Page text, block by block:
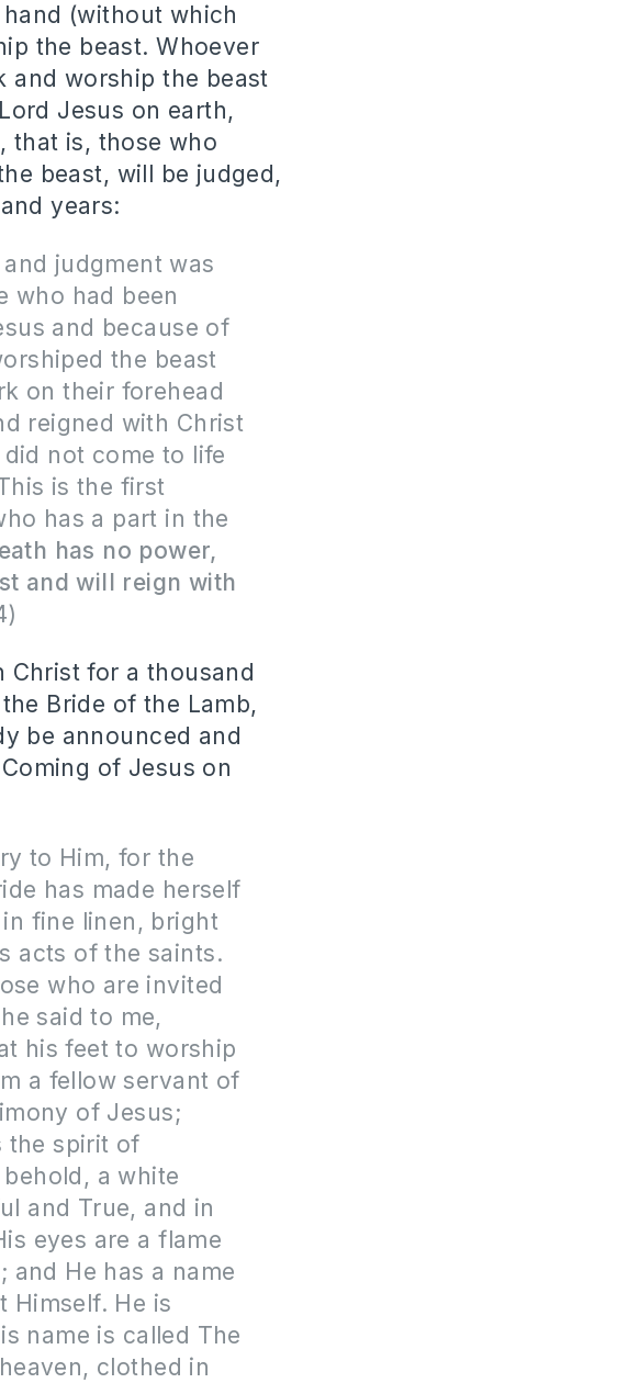
(without which
the beast. Whoever
and worship the beast
Jesus on earth,
, that is, those who
beast, will be judged,
years:
judgment was
who had been
and because of
the beast
on their forehead
reigned with Christ
not come to life
is the first
has a part in the
has no power,
and will reign with
Christ for a thousand
Bride of the Lamb,
be announced and
of Jesus on
to Him, for the
has made herself
fine linen, bright
acts of the saints.
who are invited
said to me,
his feet to worship
a fellow servant of
of Jesus;
the spirit of
a white
and True, and in
eyes are a flame
and He has a name
Himself. He is
name is called The
clothed in